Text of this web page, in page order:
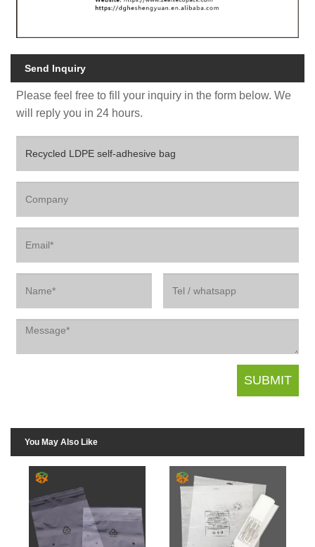
Send Inquiry
Please feel free to fill your inquiry in the form below. We
will reply you in 24 hours.
You May Also Like